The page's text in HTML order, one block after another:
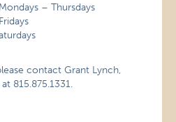
– Thursdays
contact Grant Lynch,
815.875.1331.